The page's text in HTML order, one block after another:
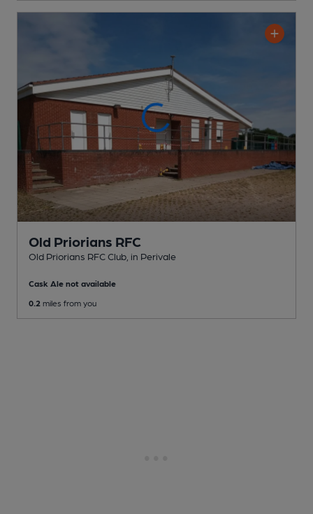
Old Priorians RFC
Old Priorians RFC Club , in Perivale
Cask Ale not available
0.2 miles from you